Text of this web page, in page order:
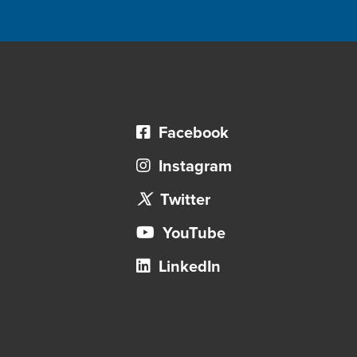
Facebook
Instagram
Twitter
YouTube
LinkedIn